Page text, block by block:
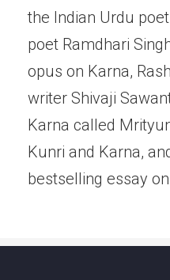
the Indian Urdu
poet Ramdhari
opus on Karna,
writer Shivaji
Karna called
Kunri and Karna,
bestselling essay